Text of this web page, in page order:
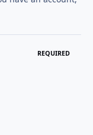
REQUIRED